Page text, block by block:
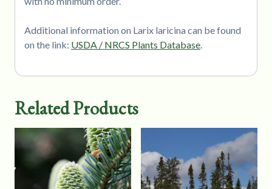
Additional information on Larix laricina can be found
on the link: USDA / NRCS Plants Database.
Related Products